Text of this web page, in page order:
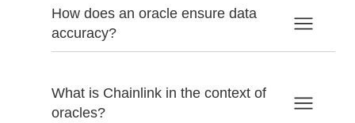
How does an oracle ensure data
accuracy?
What is Chainlink in the context of
oracles?